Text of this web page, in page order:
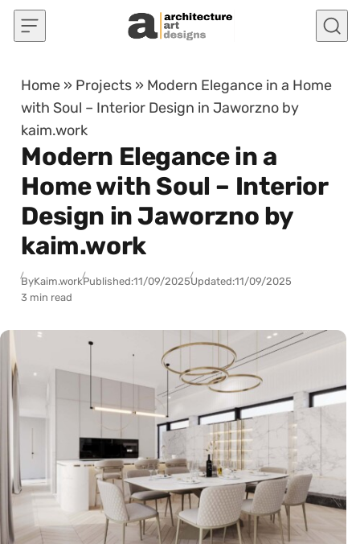
Skip to content
Home » Projects » Modern Elegance in a Home
with Soul – Interior Design in Jaworzno by
kaim.work
Modern Elegance in a
Home with Soul – Interior
Design in Jaworzno by
kaim.work
ByKaim.workPublished:11/09/2025Updated:11/09/2025
3 min read